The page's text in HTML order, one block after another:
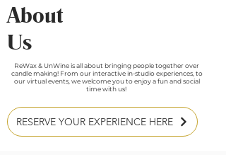
About
Us
ReWax & UnWine is all about bringing people together over
candle making! From our interactive in-studio experiences, to
our virtual events, we welcome you to enjoy a fun and social
time with us!
RESERVE YOUR EXPERIENCE HERE